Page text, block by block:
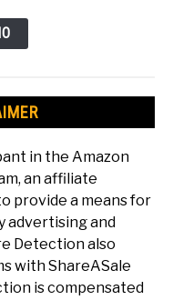
in the Amazon
an affiliate
provide a means for
advertising and
Detection also
with ShareASale
is compensated